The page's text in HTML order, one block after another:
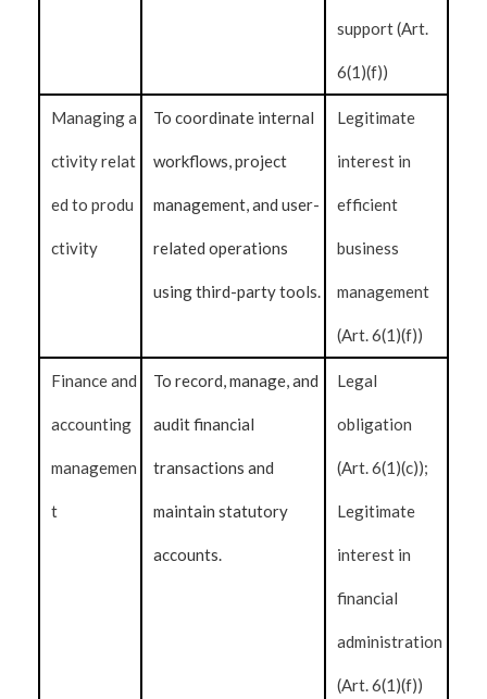
support (Art.
6(1)(f))
Managing a
ctivity relat
ed to produ
ctivity
To coordinate internal
workflows, project
management, and user-
related operations
using third-party tools.
Legitimate
interest in
efficient
business
management
(Art. 6(1)(f))
Finance and
accounting
managemen
t
To record, manage, and
audit financial
transactions and
maintain statutory
accounts.
Legal
obligation
(Art. 6(1)(c));
Legitimate
interest in
financial
administration
(Art. 6(1)(f))